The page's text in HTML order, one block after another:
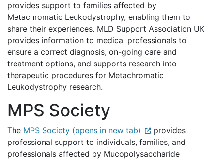
provides support to families affected by
Metachromatic Leukodystrophy, enabling them to
share their experiences. MLD Support Association UK
provides information to medical professionals to
ensure a correct diagnosis, on-going care and
treatment options, and supports research into
therapeutic procedures for Metachromatic
Leukodystrophy research.
MPS Society
The MPS Society (opens in new tab)
provides
professional support to individuals, families, and
professionals affected by Mucopolysaccharide